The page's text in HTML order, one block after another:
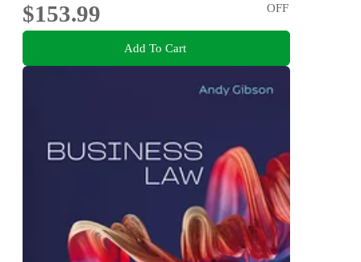
$153.99
OFF
Add To Cart